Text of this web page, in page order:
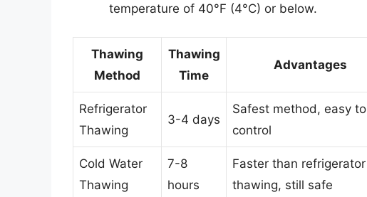
temperature of 40°F (4°C) or below.
Thawing
Method
Thawing
Time
Advantages
Refrigerator
Thawing
3-4 days
Safest method, easy to
control
Cold Water
Thawing
7-8
hours
Faster than refrigerator
thawing, still safe